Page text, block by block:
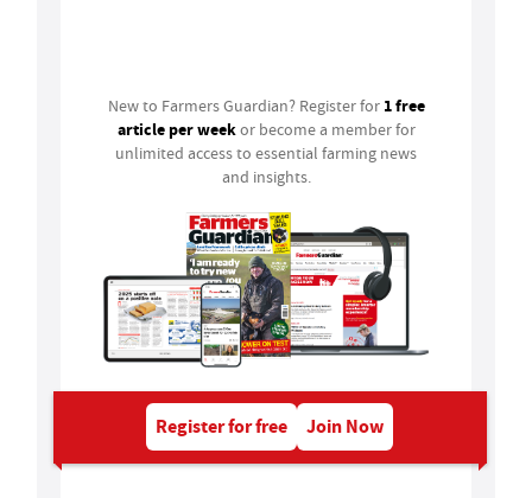
New to Farmers Guardian? Register for 1 free
article per weekor become a member for
unlimited access to essential farming news
and insights.
Register for free Join Now